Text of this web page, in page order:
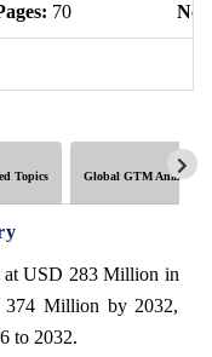
70 No.
Topics Global GTM Analytics
at USD 283 Million in
374 Million by 2032,
to 2032.